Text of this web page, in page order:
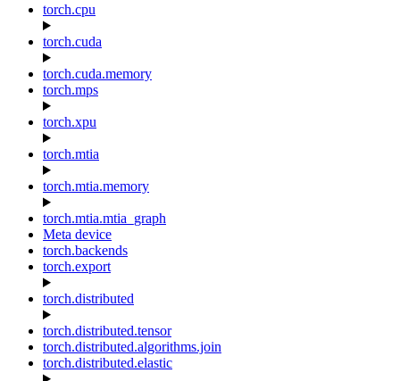
torch.cpu
torch.cuda
torch.cuda.memory
torch.mps
torch.xpu
torch.mtia
torch.mtia.memory
torch.mtia.mtia_graph
Meta device
torch.backends
torch.export
torch.distributed
torch.distributed.tensor
torch.distributed.algorithms.join
torch.distributed.elastic